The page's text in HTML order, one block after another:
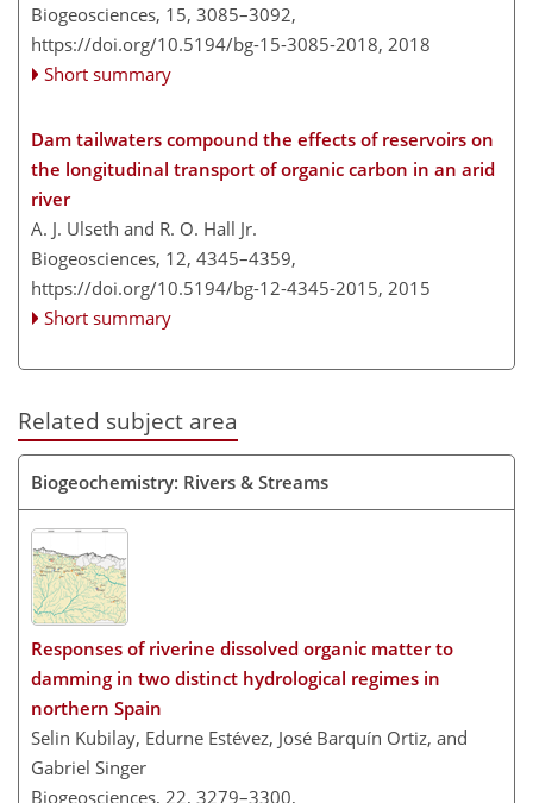
Biogeosciences, 15, 3085–3092,
https://doi.org/10.5194/bg-15-3085-2018, 2018
Short summary
Dam tailwaters compound the effects of reservoirs on
the longitudinal transport of organic carbon in an arid
river
A. J. Ulseth and R. O. Hall Jr.
Biogeosciences, 12, 4345–4359,
https://doi.org/10.5194/bg-12-4345-2015, 2015
Short summary
Related subject area
Biogeochemistry: Rivers & Streams
Responses of riverine dissolved organic matter to
damming in two distinct hydrological regimes in
northern Spain
Selin Kubilay, Edurne Estévez, José Barquín Ortiz, and
Gabriel Singer
Biogeosciences, 22, 3279–3300,